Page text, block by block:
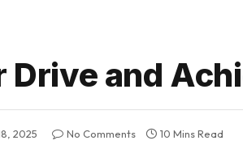
Drive and
2025 No Comments 10 Mins Read